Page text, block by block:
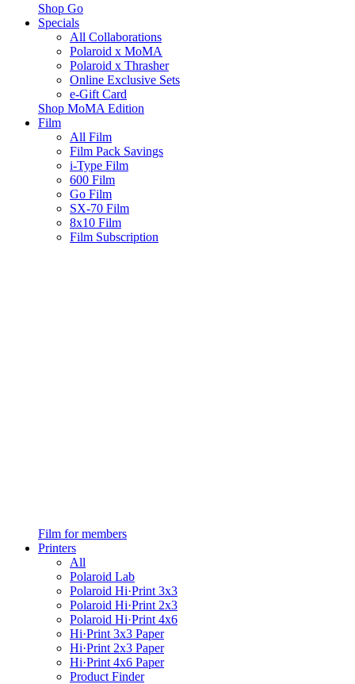
Shop Go
Specials
All Collaborations
Polaroid x MoMA
Polaroid x Thrasher
Online Exclusive Sets
e-Gift Card
Shop MoMA Edition
Film
All Film
Film Pack Savings
i-Type Film
600 Film
Go Film
SX-70 Film
8x10 Film
Film Subscription
Film for members
Printers
All
Polaroid Lab
Polaroid Hi·Print 3x3
Polaroid Hi·Print 2x3
Polaroid Hi·Print 4x6
Hi·Print 3x3 Paper
Hi·Print 2x3 Paper
Hi·Print 4x6 Paper
Product Finder